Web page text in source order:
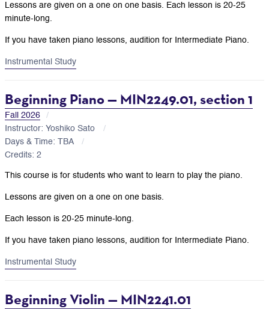
Lessons are given on a one on one basis. Each lesson is 20-25
minute-long.
If you have taken piano lessons, audition for Intermediate Piano.
Instrumental Study
Beginning Piano — MIN2249.01, section 1
Fall 2026
Instructor: Yoshiko Sato
Days & Time: TBA
Credits: 2
This course is for students who want to learn to play the piano.
Lessons are given on a one on one basis.
Each lesson is 20-25 minute-long.
If you have taken piano lessons, audition for Intermediate Piano.
Instrumental Study
Beginning Violin — MIN2241.01